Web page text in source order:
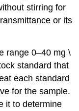
stirring for
or its
range 0–40 mg \
standard that
each standard
for the sample.
it to determine